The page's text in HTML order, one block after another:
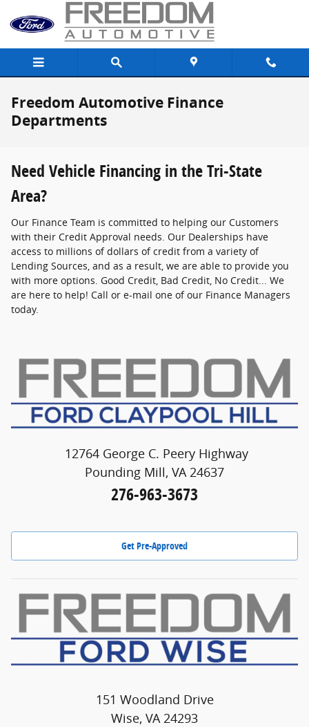
Skip to main content
Freedom Automotive Finance
Departments
Need Vehicle Financing in the Tri-State
Area?
Our Finance Team is committed to helping our Customers
with their Credit Approval needs. Our Dealerships have
access to millions of dollars of credit from a variety of
Lending Sources, and as a result, we are able to provide you
with more options. Good Credit, Bad Credit, No Credit... We
are here to help! Call or e-mail one of our Finance Managers
today.
12764 George C. Peery Highway
Pounding Mill, VA 24637
276-963-3673
Get Pre-Approved
151 Woodland Drive
Wise, VA 24293